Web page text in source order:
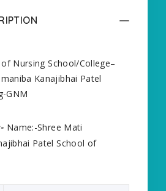
Nursing School/College–
Kanajibhai Patel
GNM
Name:-Shree Mati
Patel School of